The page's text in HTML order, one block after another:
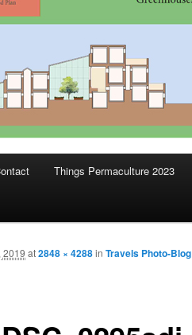
Things Permaculture 2023
2019 at2848 × 4288in Travels Photo-Blog